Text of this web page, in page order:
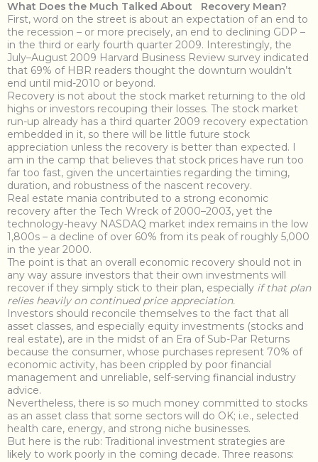
What Does the Much Talked About Recovery Mean?
First, word on the street is about an expectation of an end to
the recession – or more precisely, an end to declining GDP –
in the third or early fourth quarter 2009. Interestingly, the
July–August 2009 Harvard Business Review survey indicated
that 69% of HBR readers thought the downturn wouldn’t
end until mid-2010 or beyond.
Recovery is not about the stock market returning to the old
highs or investors recouping their losses. The stock market
run-up already has a third quarter 2009 recovery expectation
embedded in it, so there will be little future stock
appreciation unless the recovery is better than expected. I
am in the camp that believes that stock prices have run too
far too fast, given the uncertainties regarding the timing,
duration, and robustness of the nascent recovery.
Real estate mania contributed to a strong economic
recovery after the Tech Wreck of 2000–2003, yet the
technology-heavy NASDAQ market index remains in the low
1,800s – a decline of over 60% from its peak of roughly 5,000
in the year 2000.
The point is that an overall economic recovery should not in
any way assure investors that their own investments will
recover if they simply stick to their plan, especially if that plan
relies heavily on continued price appreciation.
Investors should reconcile themselves to the fact that all
asset classes, and especially equity investments (stocks and
real estate), are in the midst of an Era of Sub-Par Returns
because the consumer, whose purchases represent 70% of
economic activity, has been crippled by poor financial
management and unreliable, self-serving financial industry
advice.
Nevertheless, there is so much money committed to stocks
as an asset class that some sectors will do OK; i.e., selected
health care, energy, and strong niche businesses.
But here is the rub: Traditional investment strategies are
likely to work poorly in the coming decade. Three reasons: